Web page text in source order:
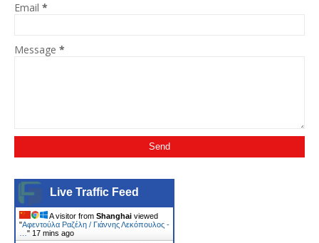
Email *
Message *
Live Traffic Feed
A visitor from Shanghai viewed
"Αφεντούλα Ραζέλη / Γιάννης Λεκόπουλος -
" 17 mins ago